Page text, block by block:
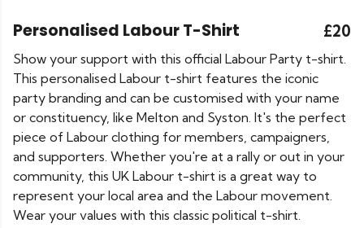
Personalised Labour T-Shirt £20
Show your support with this official Labour Party t-shirt.
This personalised Labour t-shirt features the iconic
party branding and can be customised with your name
or constituency, like Melton and Syston. It's the perfect
piece of Labour clothing for members, campaigners,
and supporters. Whether you're at a rally or out in your
community, this UK Labour t-shirt is a great way to
represent your local area and the Labour movement.
Wear your values with this classic political t-shirt.